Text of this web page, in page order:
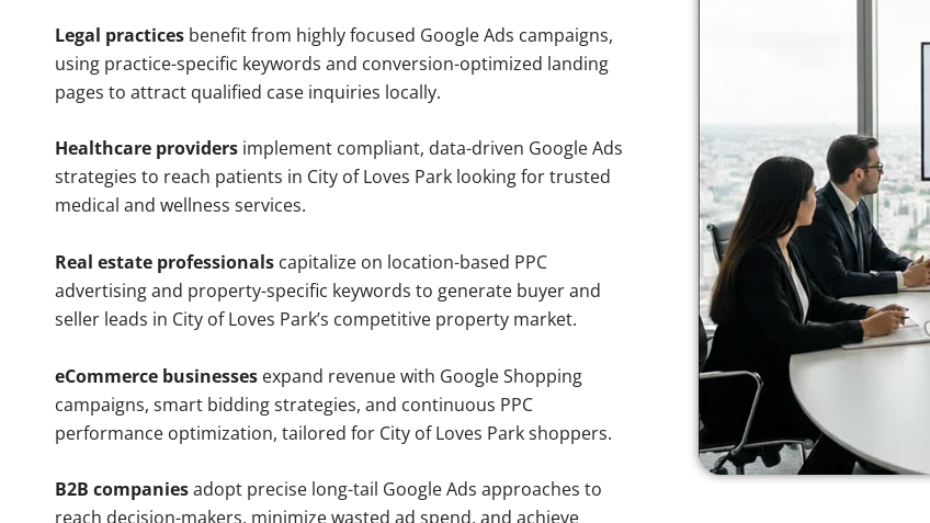
Legal practices benefit from highly focused Google Ads campaigns,
using practice-specific keywords and conversion-optimized landing
pages to attract qualified case inquiries locally.
Healthcare providers implement compliant, data-driven Google Ads
strategies to reach patients in City of Loves Park looking for trusted
medical and wellness services.
Real estate professionals capitalize on location-based PPC
advertising and property-specific keywords to generate buyer and
seller leads in City of Loves Park’s competitive property market.
eCommerce businesses expand revenue with Google Shopping
campaigns, smart bidding strategies, and continuous PPC
performance optimization, tailored for City of Loves Park shoppers.
B2B companiesadopt precise long-tail Google Ads approaches to
reach decision-makers, minimize wasted ad spend, and achieve